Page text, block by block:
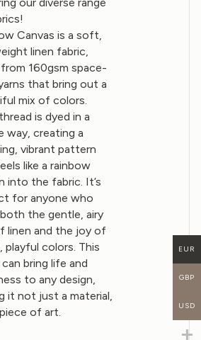
Canvas is a soft,
linen fabric,
160gsm space-
that bring out a
mix of colors.
is dyed in a
way, creating a
vibrant pattern
like a rainbow
into the fabric. It’s
for anyone who
the gentle, airy
linen and the joy of
playful colors. This
bring life and
to any design,
it not just a material,
of art.
EUR
GBP
USD